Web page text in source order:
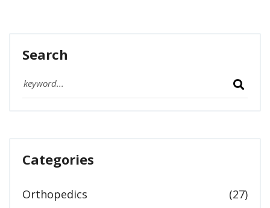
Search
Categories
Orthopedics (27)